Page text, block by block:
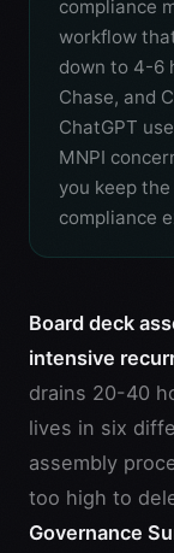
compliance
workflow
down to 4-6
Chase, and
ChatGPT
MNPI
you keep
compliance
Board deck
intensive
drains 20-40
lives in six
assembly
too high to
Governance